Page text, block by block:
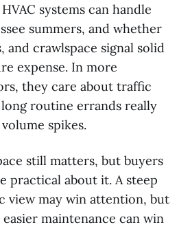
systems can handle
summers, and whether
and crawlspace signal solid
expense. In more
they care about traffic
routine errands really
spikes.
still matters, but buyers
practical about it. A steep
view may win attention, but
maintenance can win